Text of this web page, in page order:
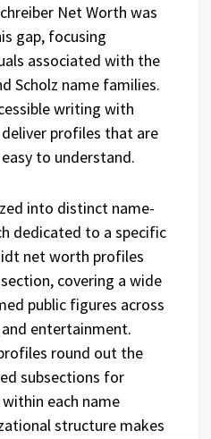
Net Worth was
gap, focusing
associated with the
Scholz name families.
writing with
profiles that are
to understand.
into distinct name-
dedicated to a specific
net worth profiles
covering a wide
public figures across
entertainment.
round out the
subsections for
each name
structure makes